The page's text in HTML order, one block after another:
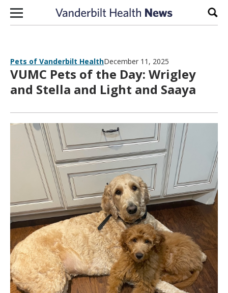
Skip to content
Pets of Vanderbilt HealthDecember 11, 2025
VUMC Pets of the Day: Wrigley
and Stella and Light and Saaya